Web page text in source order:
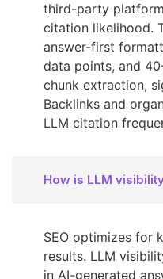
third-party
citation likelihood.
answer-first
data points, and
chunk extraction,
Backlinks and
LLM citation
How is LLM
SEO optimizes for
results. LLM
in AI-generated